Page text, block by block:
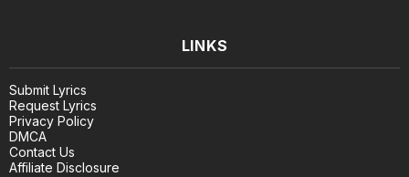
LINKS
Submit Lyrics
Request Lyrics
Privacy Policy
DMCA
Contact Us
Affiliate Disclosure